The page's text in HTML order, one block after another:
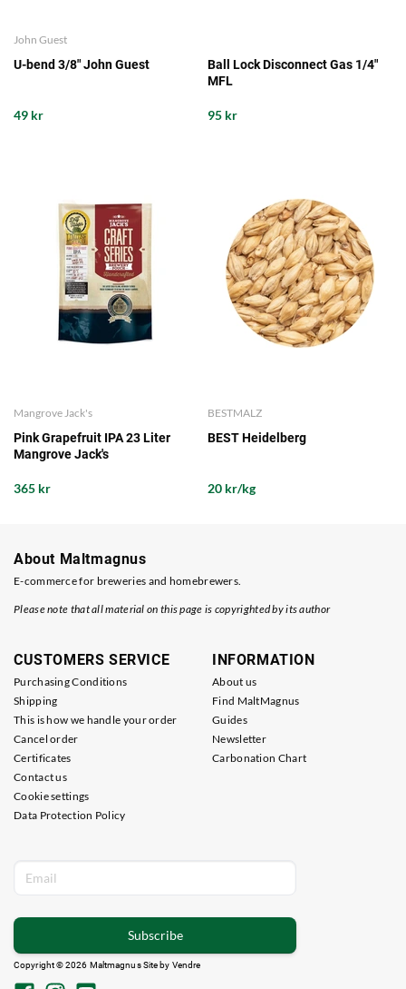
John Guest
U-bend 3/8" John Guest
49 kr
Ball Lock Disconnect Gas 1/4"
MFL
95 kr
Mangrove Jack's
Pink Grapefruit IPA 23 Liter
Mangrove Jack's
365 kr
BESTMALZ
BEST Heidelberg
20 kr/kg
About Maltmagnus
E-commerce for breweries and homebrewers.
Please note that all material on this page is copyrighted by its author
CUSTOMERS SERVICE
Purchasing Conditions
Shipping
This is how we handle your order
Cancel order
Certificates
Contact us
Cookie settings
Data Protection Policy
INFORMATION
About us
Find MaltMagnus
Guides
Newsletter
Carbonation Chart
Subscribe
Copyright © 2026 Maltmagnus Site by Vendre